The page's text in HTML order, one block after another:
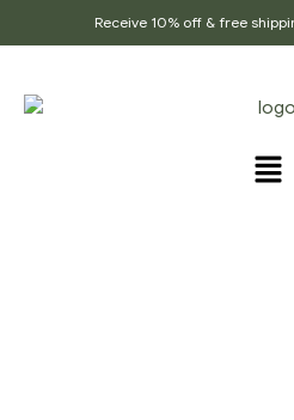
Receive 10% off & free